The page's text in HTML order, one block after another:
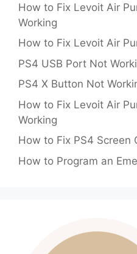
How to Fix Levoit Air
Working
How to Fix Levoit Air
PS4 USB Port Not
PS4 X Button Not
How to Fix Levoit Air
Working
How to Fix PS4 Screen
How to Program an